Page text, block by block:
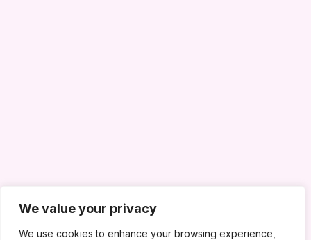
We value your privacy
We use cookies to enhance your browsing experience,